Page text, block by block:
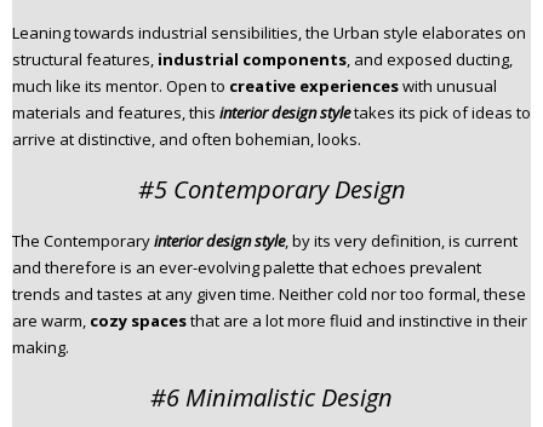
Leaning towards industrial sensibilities, the Urban style elaborates on
structural features, industrial components, and exposed ducting,
much like its mentor. Open to creative experienceswith unusual
materials and features, this interior design styletakes its pick of ideas to
arrive at distinctive, and often bohemian, looks.
#5 Contemporary Design
The Contemporaryinterior design style, by its very definition, is current
and therefore is an ever-evolving palette that echoes prevalent
trends and tastes at any given time. Neither cold nor too formal, these
are warm, cozy spacesthat are a lot more fluid and instinctive in their
making.
#6 Minimalistic Design